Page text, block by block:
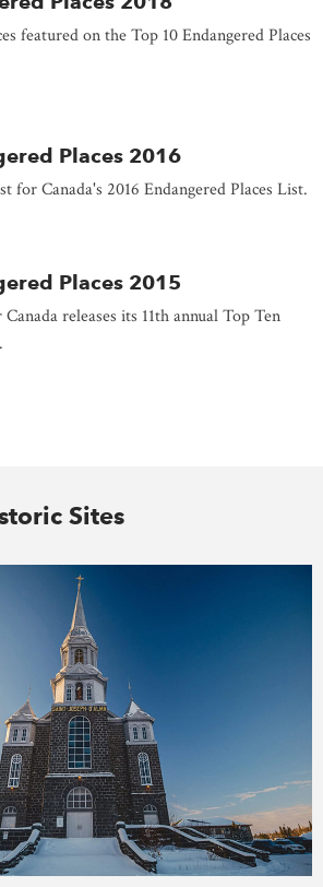
featured on the Top 10 Endangered Places
Places 2016
for Canada's 2016 Endangered Places List.
Places 2015
releases its 11th annual Top Ten
Sites